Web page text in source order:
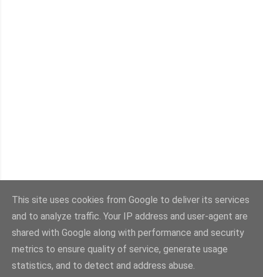
s
t
a
C
o
Archive
Powered by Blogger
This site uses cookies from Google to deliver its services
and to analyze traffic. Your IP address and user-agent are
shared with Google along with performance and security
metrics to ensure quality of service, generate usage
statistics, and to detect and address abuse.